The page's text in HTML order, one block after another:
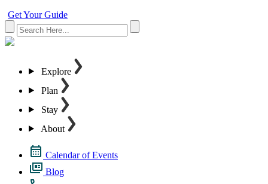
Get Your Guide
Explore
Plan
Stay
About
Calendar of Events
Blog